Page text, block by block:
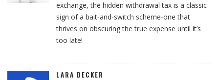
exchange, the hidden withdrawal tax is a classic
sign of a bait‑and‑switch scheme-one that
thrives on obscuring the true expense until it’s
too late!
LARA DECKER